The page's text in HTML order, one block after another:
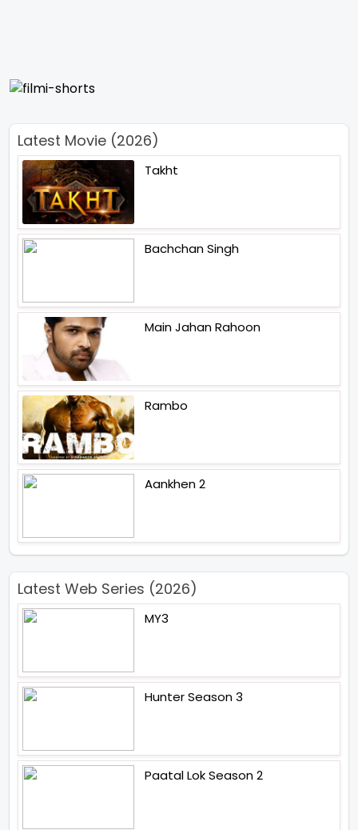
Latest Movie (2026)
Takht
Bachchan Singh
Main Jahan Rahoon
Rambo
Aankhen 2
Latest Web Series (2026)
MY3
Hunter Season 3
Paatal Lok Season 2